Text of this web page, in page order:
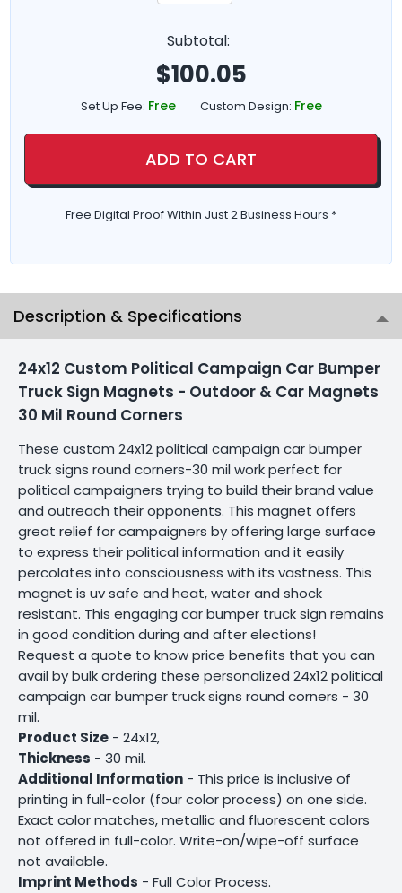
Subtotal:
$100.05
Set Up Fee: Free Custom Design: Free
ADD TO CART
Free Digital Proof Within Just 2 Business Hours *
Description & Specifications
24x12 Custom Political Campaign Car Bumper
Truck Sign Magnets - Outdoor & Car Magnets
30 Mil Round Corners
These custom 24x12 political campaign car bumper
truck signs round corners-30 mil work perfect for
political campaigners trying to build their brand value
and outreach their opponents. This magnet offers
great relief for campaigners by offering large surface
to express their political information and it easily
percolates into consciousness with its vastness. This
magnet is uv safe and heat, water and shock
resistant. This engaging car bumper truck sign remains
in good condition during and after elections!
Request a quote to know price benefits that you can
avail by bulk ordering these personalized 24x12 political
campaign car bumper truck signs round corners - 30
mil.
Product Size - 24x12,
Thickness - 30 mil.
Additional Information - This price is inclusive of
printing in full-color (four color process) on one side.
Exact color matches, metallic and fluorescent colors
not offered in full-color. Write-on/wipe-off surface
not available.
Imprint Methods - Full Color Process.